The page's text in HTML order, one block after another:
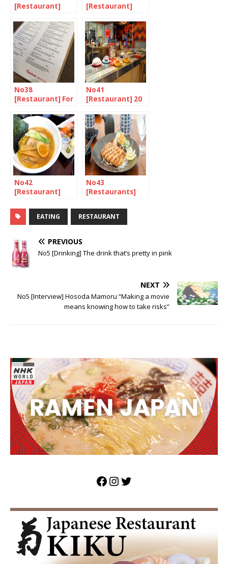
[Restaurant]
next food boom
[Restaurant]
Umami 2/2
No38
[Restaurant] For
fusion
No41
[Restaurant] 20
Revolving Sushi
in the UK
No42
[Restaurant]
bar? Whatever
next!?
No43
[Restaurants]
London that
serve Tonkatsu
EATING RESTAURANT
PREVIOUS
No5 [Drinking] The drink that’s pretty in pink
NEXT
No5 [Interview] Hosoda Mamoru “Making a movie
means knowing how to take risks”